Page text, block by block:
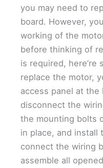
you may need to
board. However,
working of the
before thinking of
is required, here’re
replace the motor,
access panel at the
disconnect the
the mounting bolts
in place, and install
connect the wiring
assemble all